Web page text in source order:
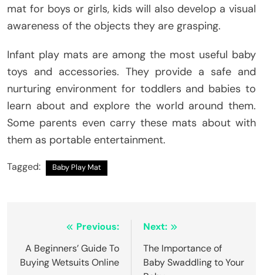
mat for boys or girls, kids will also develop a visual
awareness of the objects they are grasping.
Infant play mats are among the most useful baby
toys and accessories. They provide a safe and
nurturing environment for toddlers and babies to
learn about and explore the world around them.
Some parents even carry these mats about with
them as portable entertainment.
Tagged: Baby Play Mat
navigation
Previous:
A Beginners’ Guide To
Buying Wetsuits Online
Next:
The Importance of
Baby Swaddling to Your